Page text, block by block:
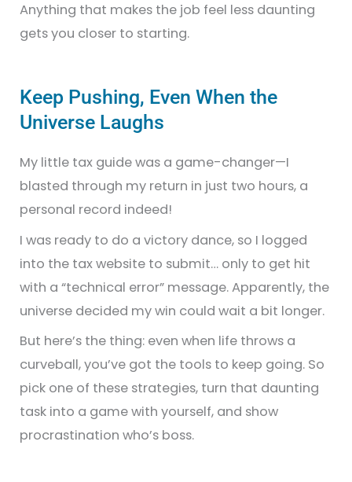
Anything that makes the job feel less daunting
gets you closer to starting.
Keep Pushing, Even When the
Universe Laughs
My little tax guide was a game-changer—I
blasted through my return in just two hours, a
personal record indeed!
I was ready to do a victory dance, so I logged
into the tax website to submit… only to get hit
with a “technical error” message. Apparently, the
universe decided my win could wait a bit longer.
But here’s the thing: even when life throws a
curveball, you’ve got the tools to keep going. So
pick one of these strategies, turn that daunting
task into a game with yourself, and show
procrastination who’s boss.